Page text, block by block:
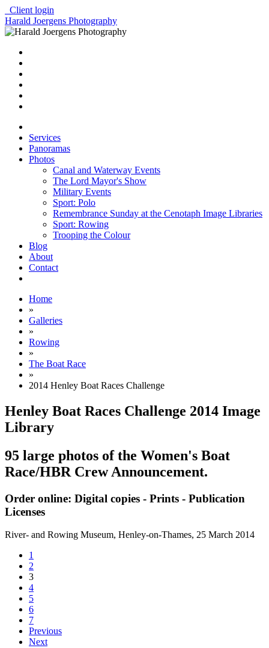
Client login
Harald Joergens Photography
Services
Panoramas
Photos
Canal and Waterway Events
The Lord Mayor's Show
Military Events
Sport: Polo
Remembrance Sunday at the Cenotaph Image Libraries
Sport: Rowing
Trooping the Colour
Blog
About
Contact
Home
»
Galleries
»
Rowing
»
The Boat Race
»
2014 Henley Boat Races Challenge
Henley Boat Races Challenge 2014 Image
Library
95 large photos of the Women's Boat
Race/HBR Crew Announcement.
Order online: Digital copies - Prints - Publication
Licenses
River- and Rowing Museum, Henley-on-Thames, 25 March 2014
1
2
3
4
5
6
7
Previous
Next